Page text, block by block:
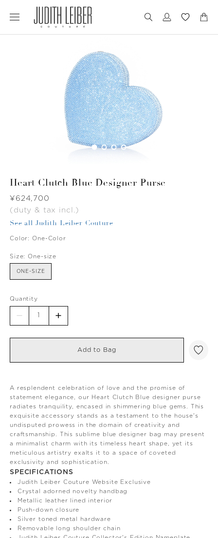
to
to
Heart Clutch Blue Designer Purse
Was
¥624,700
(duty & tax incl.)
See all Judith Leiber Couture
Color: One-Color
Size: One-size
ONE-SIZE
Quantity
Add to Bag
A resplendent celebration of love and the promise of
statement elegance, our Heart Clutch Blue designer purse
radiates tranquility, encased in shimmering blue gems. This
exquisite accessory stands as a testament to the house's
undisputed prowess in the domain of creativity and
craftsmanship. This sublime blue designer bag may present
a minimalist charm with its timeless heart shape, yet its
meticulous artistry exalts it to a space of coveted
exclusivity and sophistication.
SPECIFICATIONS
Judith Leiber Couture Website Exclusive
Crystal adorned novelty handbag
Metallic leather lined interior
Push-down closure
Silver toned metal hardware
Removable long shoulder chain